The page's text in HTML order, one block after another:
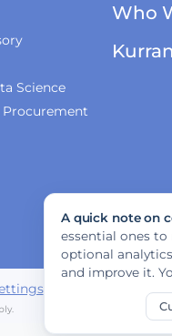
Science
Procurement
Who
A quick note on
essential ones to
optional
and improve it.